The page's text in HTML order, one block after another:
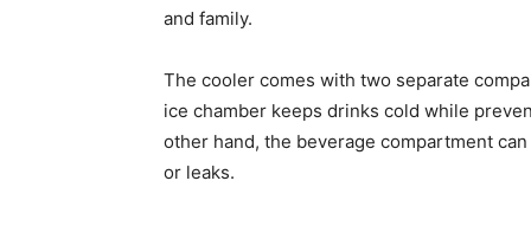
and family.
The cooler comes with two separate
ice chamber keeps drinks cold while
other hand, the beverage compartment
or leaks.